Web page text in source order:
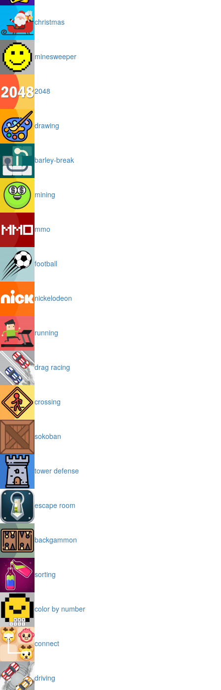
christmas
minesweeper
2048
drawing
barley-break
mining
mmo
football
nickelodeon
running
drag racing
crossing
sokoban
tower defense
escape room
backgammon
sorting
color by number
connect
driving